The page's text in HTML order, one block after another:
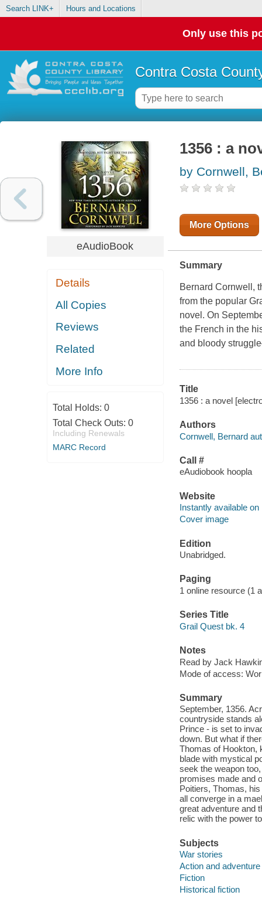
Search LINK+ Hours and Locations
Only use this
Contra Costa
eAudioBook
Details
All Copies
Reviews
Related
More Info
Total Holds: 0
Total Check Outs: 0
Including Renewals
MARC Record
1356 : a
by Cornwell,
More Options
Summary
Bernard Cornwell,
from the popular
novel. On
the French in the
and bloody
Title
1356 : a novel
Authors
Cornwell, Bernard
Call #
eAudiobook hoopla
Website
Instantly available on
Cover image
Edition
Unabridged.
Paging
1 online resource (1
Series Title
Grail Quest bk. 4
Notes
Read by Jack
Mode of access:
Summary
September, 1356.
countryside stands
Prince - is set to
down. But what if
Thomas of Hookton,
blade with mystical
seek the weapon
promises made and
Poitiers, Thomas,
all converge in a
great adventure and
relic with the power
Subjects
War stories
Action and
Fiction
Historical fiction